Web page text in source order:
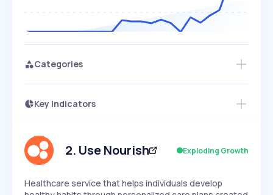
Categories
Key Indicators
Speed
SLOW MEDIUM EXPONENTIAL
Seasonality
2. Use Nourish Exploding Growth
Healthcare service that helps individuals develop